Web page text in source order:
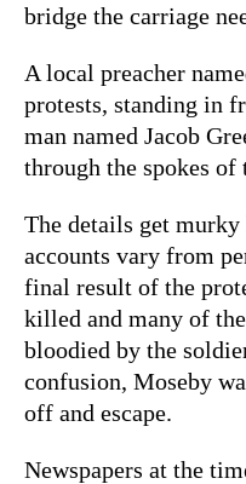
bridge the carriage
A local preacher
protests, standing in
man named Jacob
through the spokes of
The details get murky
accounts vary from
final result of the
killed and many of
bloodied by the
confusion, Moseby
off and escape.
Newspapers at the